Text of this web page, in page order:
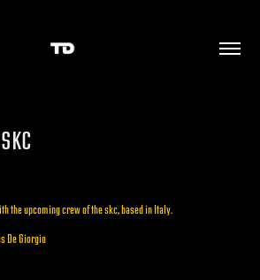
the upcoming crew of the skc, based in Italy.
De Giorgio